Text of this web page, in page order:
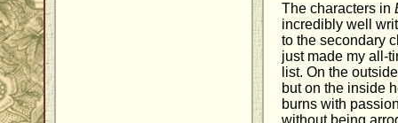
The characters in
incredibly well
to the secondary
just made my all-
list. On the
but on the inside
burns with
without being